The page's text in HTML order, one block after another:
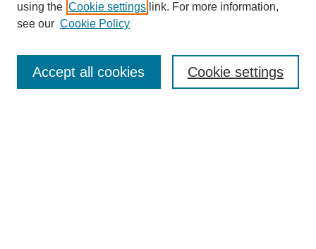
Enter search terms:
using the Cookie settings link. For more information,
see our Cookie Policy
Cookie settings
Accept all cookies